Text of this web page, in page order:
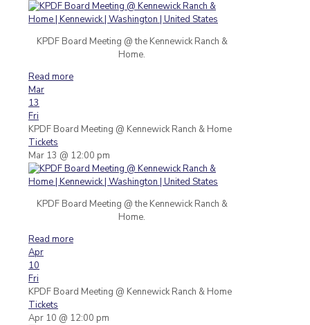
KPDF Board Meeting @ the Kennewick Ranch &
Home.
Read more
Mar
13
Fri
KPDF Board Meeting @ Kennewick Ranch & Home
Tickets
Mar 13 @ 12:00 pm
KPDF Board Meeting @ the Kennewick Ranch &
Home.
Read more
Apr
10
Fri
KPDF Board Meeting @ Kennewick Ranch & Home
Tickets
Apr 10 @ 12:00 pm